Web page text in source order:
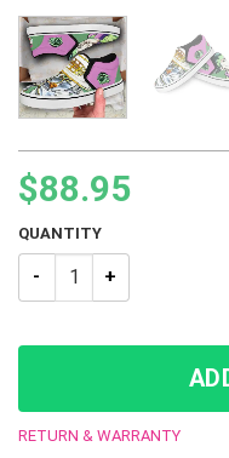
$88.95
QUANTITY
JJBA Rohan Kishibe
RETURN & WARRANTY